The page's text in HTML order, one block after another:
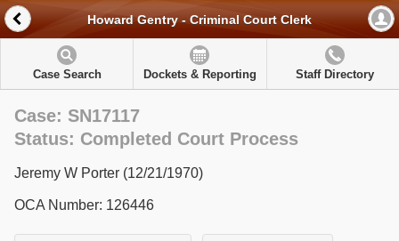
Howard Gentry - Criminal Court Clerk
Case Search Dockets & Reporting Staff Directory
Case: SN17117
Status: Completed Court Process
Jeremy W Porter (12/21/1970)
OCA Number: 126446